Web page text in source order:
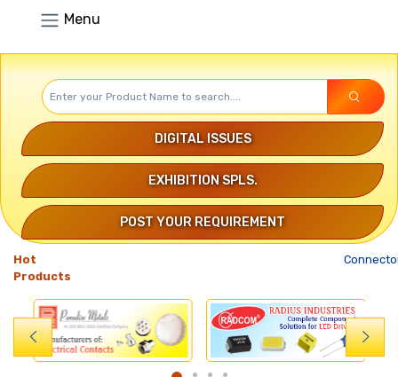
Menu
DIGITAL ISSUES
EXHIBITION SPLS.
POST YOUR REQUIREMENT
Hot
Products